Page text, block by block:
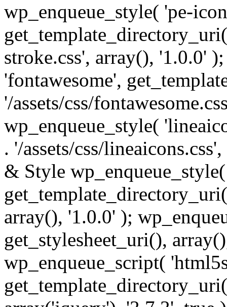
wp_enqueue_style( 'pe-
stroke.css', array(), '1.0.0'
'fontawesome',
'/assets/css/
wp_enqueue_style(
. '/assets/css/
& Style
array(), '1.0.0' );
get_stylesheet_uri(),
wp_enqueue_script(